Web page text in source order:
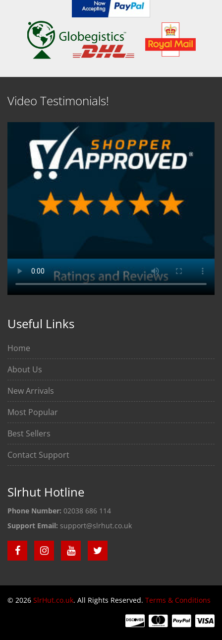
Video Testimonials!
Useful Links
Home
About Us
New Arrivals
Most Popular
Best Sellers
Contact Support
Slrhut Hotline
Phone Number: 02038 686 114
Support Email: support@slrhut.co.uk
© 2026 SlrHut.co.uk. All Rights Reserved. Terms & Conditions